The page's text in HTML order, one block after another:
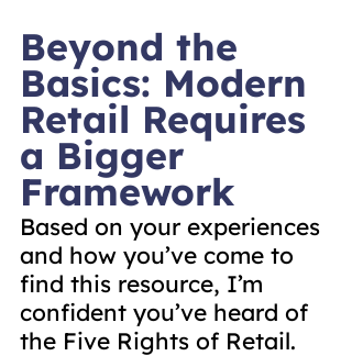
Beyond the
Basics: Modern
Retail Requires
a Bigger
Framework
Based on your experiences
and how you’ve come to
find this resource, I’m
confident you’ve heard of
the Five Rights of Retail.